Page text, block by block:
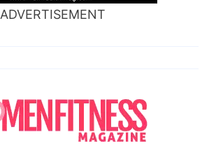
ADVERTISEMENT